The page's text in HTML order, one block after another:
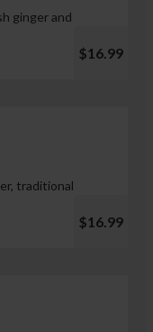
ginger and
$16.99
traditional
$16.99